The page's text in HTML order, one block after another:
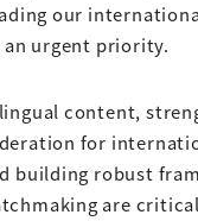
our
urgent priority.
content,
for
building robust
are